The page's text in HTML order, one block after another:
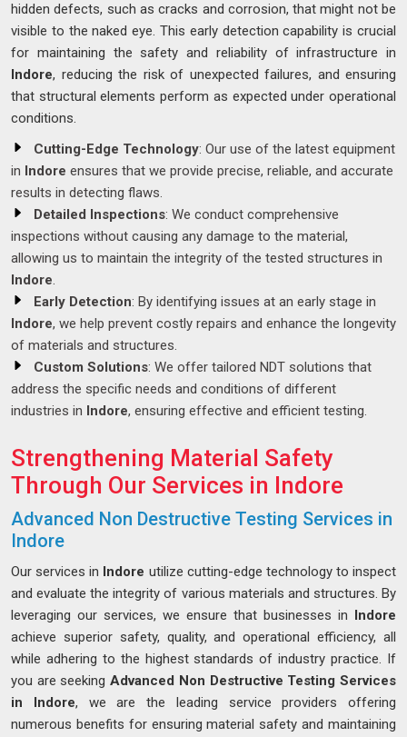
hidden defects, such as cracks and corrosion, that might not be
visible to the naked eye. This early detection capability is crucial
for maintaining the safety and reliability of infrastructure in
Indore, reducing the risk of unexpected failures, and ensuring
that structural elements perform as expected under operational
conditions.
Cutting-Edge Technology: Our use of the latest equipment
in Indore ensures that we provide precise, reliable, and accurate
results in detecting flaws.
Detailed Inspections: We conduct comprehensive
inspections without causing any damage to the material,
allowing us to maintain the integrity of the tested structures in
Indore.
Early Detection: By identifying issues at an early stage in
Indore, we help prevent costly repairs and enhance the longevity
of materials and structures.
Custom Solutions: We offer tailored NDT solutions that
address the specific needs and conditions of different
industries in Indore, ensuring effective and efficient testing.
Strengthening Material Safety
Through Our Services in Indore
Advanced Non Destructive Testing Services in
Indore
Our services in Indore utilize cutting-edge technology to inspect
and evaluate the integrity of various materials and structures. By
leveraging our services, we ensure that businesses in Indore
achieve superior safety, quality, and operational efficiency, all
while adhering to the highest standards of industry practice. If
you are seekingAdvanced Non Destructive Testing Services
in Indore, we are the leading service providers offering
numerous benefits for ensuring material safety and maintaining